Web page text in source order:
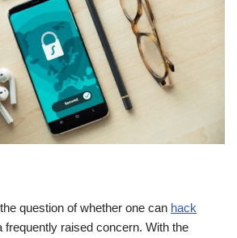
the question of whether one can hack
frequently raised concern. With the